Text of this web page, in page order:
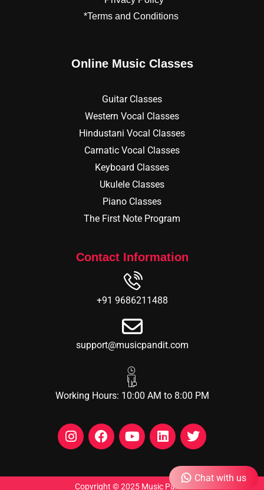
*Terms and Conditions
Online Music Classes
Guitar Classes
Western Vocal Classes
Hindustani Vocal Classes
Carnatic Vocal Classes
Keyboard Classes
Ukulele Classes
Piano Classes
The First Note Program
Contact Information
+91 9686211488
support@musicpandit.com
Working Hours: 10:00 AM to 8:00 PM
Copyright © 2025 Music Pandit
Chat with us